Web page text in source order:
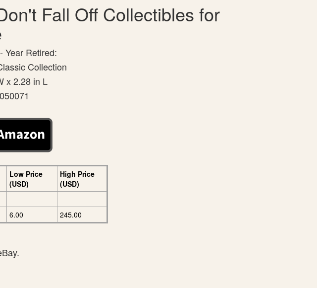
Fall Off Collectibles for
Year Retired:
Collection
x 2.28 in L
Low Price
(USD)
High Price
(USD)
6.00 245.00